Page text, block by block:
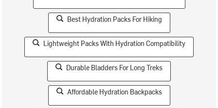
Best Hydration Packs For Hiking
Lightweight Packs With Hydration Compatibility
Durable Bladders For Long Treks
Affordable Hydration Backpacks